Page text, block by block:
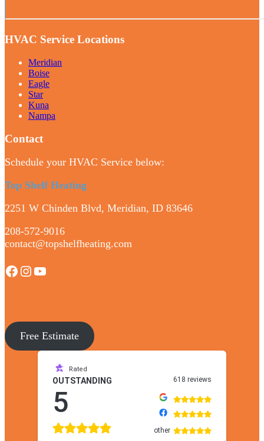
HVAC Service Locations
Meridian
Boise
Eagle
Star
Kuna
Nampa
Contact
Schedule your HVAC Service below:
Top Shelf Heating
2251 W Chinden Blvd, Meridian, ID 83646
208-572-9016
contact@topshelfheating.com
Facebook
Instagram
YouTube
Free Estimate
Rated
OUTSTANDING
5
618 reviews
other